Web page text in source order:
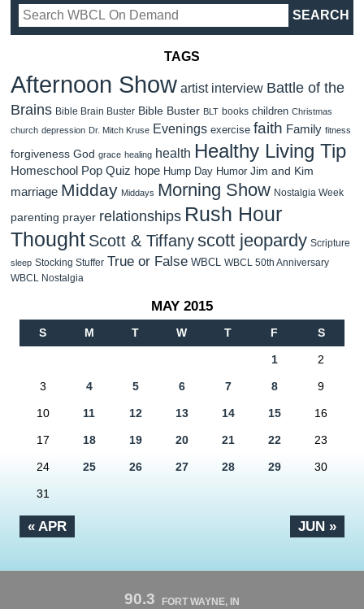
TAGS
Afternoon Show artist interview Battle of the
Brains Bible Brain Buster Bible Buster BLT books children Christmas
church depression Dr. Mitch Kruse Evenings exercise faith Family fitness
forgiveness God grace healing health Healthy Living Tip
Homeschool Pop Quiz hope Hump Day Humor Jim and Kim
marriage Midday Middays Morning Show Nostalgia Week
parenting prayer relationships Rush Hour
Thought Scott & Tiffanyscott jeopardy Scripture
sleep Stocking Stuffer True or False WBCL WBCL 50th Anniversary
WBCL Nostalgia
MAY 2015
S M T W T F S
« APR JUN »
1 2
3 4 5 6 7 8 9
10 11 12 13 14 15 16
17 18 19 20 21 22 23
24 25 26 27 28 29 30
31
90.3 FORT WAYNE, IN